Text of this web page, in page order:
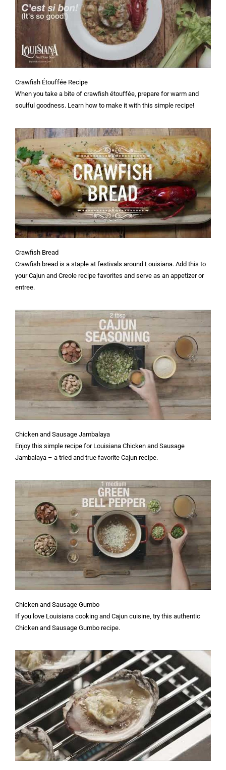
Crawfish Étouffée Recipe
When you take a bite of crawfish étouffée, prepare for warm and
soulful goodness. Learn how to make it with this simple recipe!
Crawfish Bread
Crawfish bread is a staple at festivals around Louisiana. Add this to
your Cajun and Creole recipe favorites and serve as an appetizer or
entree.
Chicken and Sausage Jambalaya
Enjoy this simple recipe for Louisiana Chicken and Sausage
Jambalaya – a tried and true favorite Cajun recipe.
Chicken and Sausage Gumbo
If you love Louisiana cooking and Cajun cuisine, try this authentic
Chicken and Sausage Gumbo recipe.